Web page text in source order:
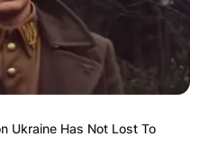
familiar with the term
of female
on February 13th, the
Ukraine Has Not Lost To